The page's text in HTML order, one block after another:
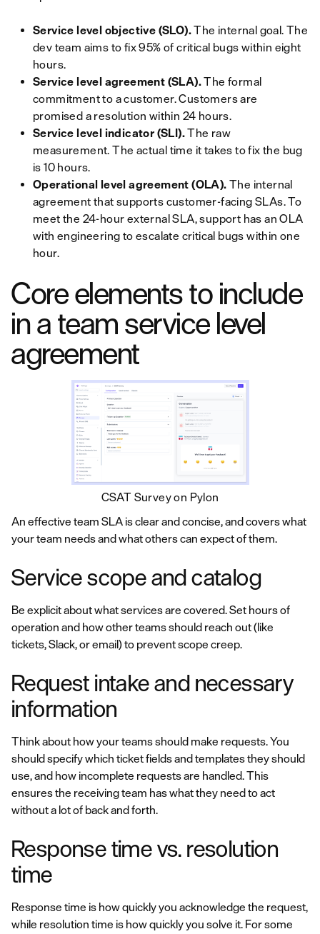
Service level objective (SLO).The internal goal. The
dev team aims to fix 95% of critical bugs within eight
hours.
Service level agreement (SLA).The formal
commitment to a customer. Customers are
promised a resolution within 24 hours.
Service level indicator (SLI).The raw
measurement. The actual time it takes to fix the bug
is 10 hours.
Operational level agreement (OLA). The internal
agreement that supports customer-facing SLAs. To
meet the 24-hour external SLA, support has an OLA
with engineering to escalate critical bugs within one
hour.
Core elements to include
in a team service level
agreement
CSAT Survey on Pylon
An effective team SLA is clear and concise, and covers what
your team needs and what others can expect of them.
Service scope and catalog
Be explicit about what services are covered. Set hours of
operation and how other teams should reach out (like
tickets, Slack, or email) to prevent scope creep.
Request intake and necessary
information
Think about how your teams should make requests. You
should specify which ticket fields and templates they should
use, and how incomplete requests are handled. This
ensures the receiving team has what they need to act
without a lot of back and forth.
Response time vs. resolution
time
Response time is how quickly you acknowledge the request,
while resolution time is how quickly you solve it. For some